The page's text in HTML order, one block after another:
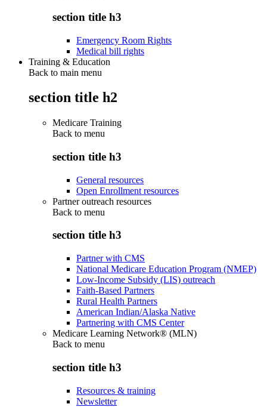
section title h3
Emergency Room Rights
Medical bill rights
Training & Education
Back to main menu
section title h2
Medicare Training
Back to menu
section title h3
General resources
Open Enrollment resources
Partner outreach resources
Back to menu
section title h3
Partner with CMS
National Medicare Education Program (NMEP)
Low-Income Subsidy (LIS) outreach
Faith-Based Partners
Rural Health Partners
American Indian/Alaska Native
Partnering with CMS Center
Medicare Learning Network® (MLN)
Back to menu
section title h3
Resources & training
Newsletter